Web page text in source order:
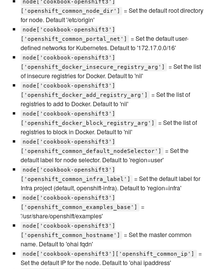
node['cookbook-openshift3']
['openshift_common_node_dir']
= Set the default root directory
for node. Default '/etc/origin'
node['cookbook-openshift3']
['openshift_common_portal_net']
= Set the default user-
defined networks for Kubernetes. Default to '172.17.0.0/16'
node['cookbook-openshift3']
['openshift_docker_insecure_registry_arg']
= Set the list
of insecure registries for Docker. Default to 'nil'
node['cookbook-openshift3']
['openshift_docker_add_registry_arg']
= Set the list of
registries to add to Docker. Default to 'nil'
node['cookbook-openshift3']
['openshift_docker_block_registry_arg']
= Set the list of
registries to block in Docker. Default to 'nil'
node['cookbook-openshift3']
['openshift_common_default_nodeSelector']
= Set the
default label for node selector. Default to 'region=user'
node['cookbook-openshift3']
['openshift_common_infra_label']
= Set the default label for
Infra project (default, openshift-infra). Default to 'region=infra'
node['cookbook-openshift3']
['openshift_common_examples_base']
=
'/usr/share/openshift/examples'
node['cookbook-openshift3']
['openshift_common_hostname']
= Set the master common
name. Default to 'ohai fqdn'
node['cookbook-openshift3']['openshift_common_ip']
=
Set the default IP for the node. Default to 'ohai ipaddress'